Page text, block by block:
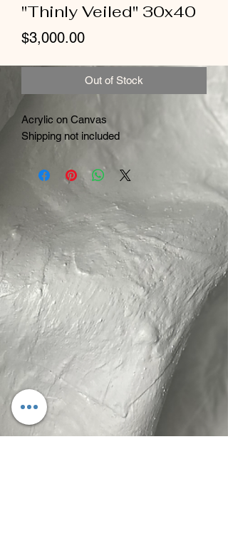
"Thinly Veiled" 30x40
$3,000.00Price
Out of Stock
Acrylic on Canvas
Shipping not included